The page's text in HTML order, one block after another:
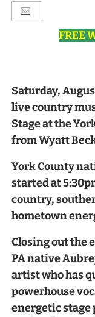
FREE
Saturday,
live country
Stage at the
from Wyatt
York County
started at
country,
hometown
Closing out the
PA native
artist who has
powerhouse
energetic stage